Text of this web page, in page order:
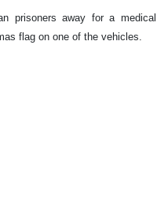
prisoners away for a medical
flag on one of the vehicles.